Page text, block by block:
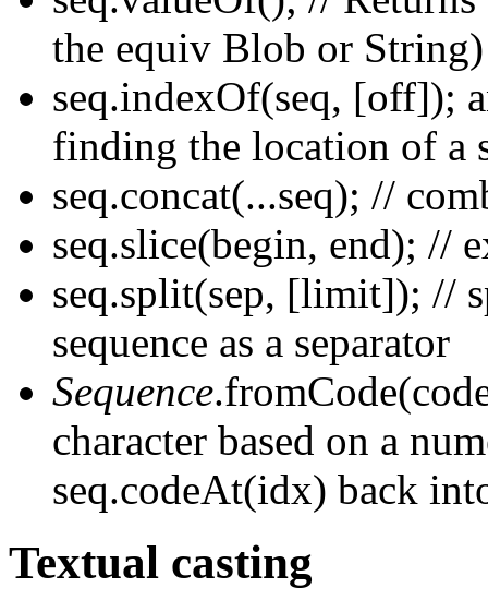
the equiv Blob or String)
seq.indexOf(seq, [off]);
finding the location of a
seq.concat(...seq); //
seq.slice(begin, end); //
seq.split(sep, [limit]); //
sequence as a separator
Sequence
character based on a
seq.codeAt(idx) back
Textual casting